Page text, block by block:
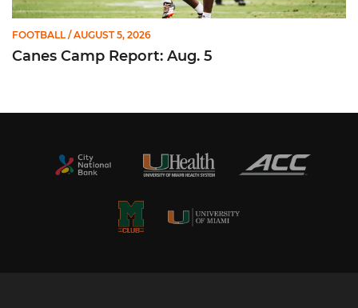
FOOTBALL / AUGUST 5, 2026
Canes Camp Report: Aug. 5